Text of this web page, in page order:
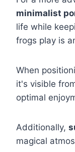
minimalist
life while
frogs play is
When
it's visible
optimal
Additionally,
magical